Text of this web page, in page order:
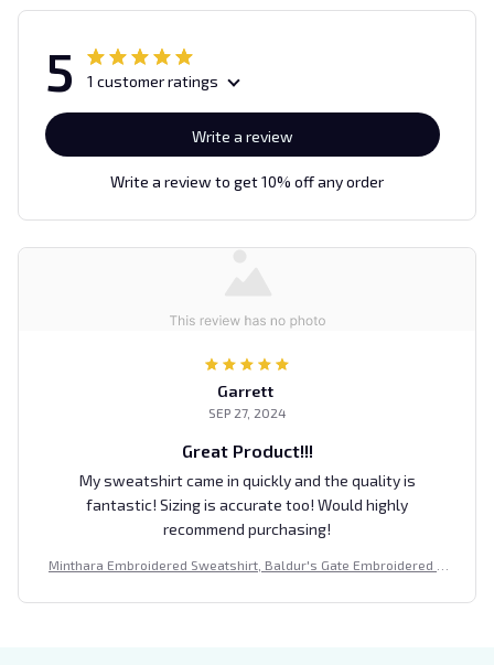
5 1 customer ratings
Write a review
Write a review to get 10% off any order
Garrett
SEP 27, 2024
Great Product!!!
My sweatshirt came in quickly and the quality is
fantastic! Sizing is accurate too! Would highly
recommend purchasing!
Minthara Embroidered Sweatshirt, Baldur's Gate Embroidered H